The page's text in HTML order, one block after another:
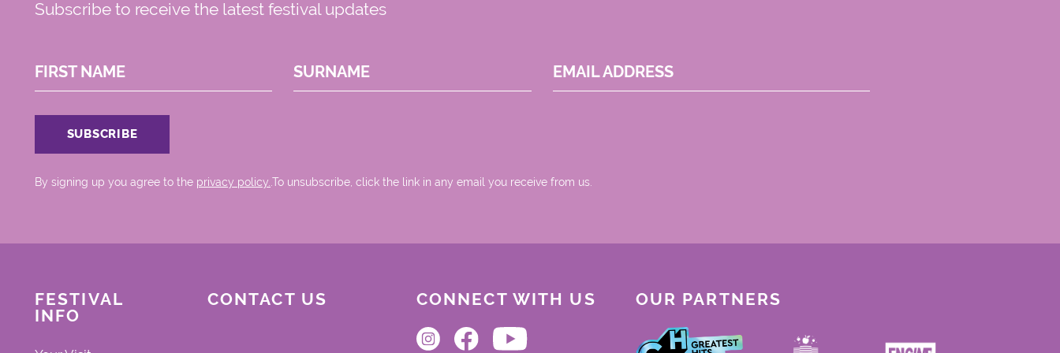
Subscribe to receive the latest festival updates
FIRST NAME SURNAME EMAIL ADDRESS
By signing up you agree to the privacy policy. .To unsubscribe, click the link in any email you receive from us.
FESTIVAL
INFO
CONTACT US CONNECT WITH US OUR PARTNERS